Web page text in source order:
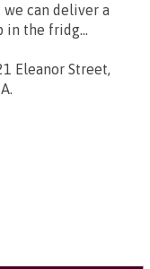
can deliver a
in the fridg...
Eleanor Street,
.